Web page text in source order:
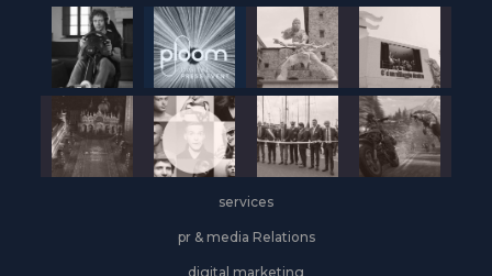
services
pr & media Relations
digital marketing